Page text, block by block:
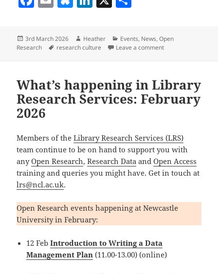
c
e
o
o
k
ai
l
es
k
k
e
n
re
Posted
on
3rd March 2026 Author
Heather Categories
Events, News,Open
Research
Tags
research culture Leave a commenton What’s
What’s happening in Library
Research Services: February
2026
Members of theLibrary Research Services (LRS)
team continue to be on hand to support you with
anyOpen Research,Research Data andOpen Access
training and queries you might have. Get in touch at
lrs@ncl.ac.uk.
Open Research events happening at Newcastle
University in February:
12 FebIntroduction to Writing a Data
Management Plan (11.00-13.00) (online)